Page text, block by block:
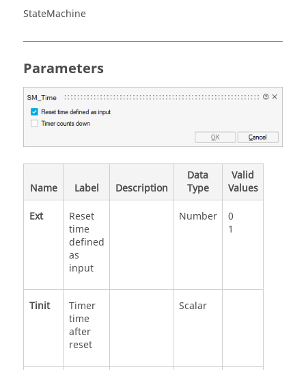
StateMachine
Parameters
Name Label Description
Data
Type
Valid
Values
Ext
Reset
time
defined
as
input
Number
0
1
Tinit
Timer
time
after
reset
Scalar